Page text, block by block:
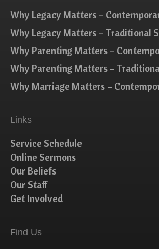
Why Legacy Matters –
Why Legacy Matters – Traditional
Why Parenting Matters –
Why Parenting Matters –
Why Marriage Matters –
Links
Service Schedule
Online Sermons
Our Beliefs
Our Staff
Get Involved
Find Us